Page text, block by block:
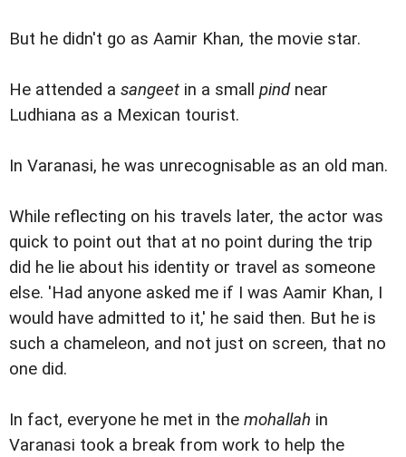
But he didn't go as Aamir Khan, the movie star.
He attended a sangeet in a small pindnear
Ludhiana as a Mexican tourist.
In Varanasi, he was unrecognisable as an old man.
While reflecting on his travels later, the actor was
quick to point out that at no point during the trip
did he lie about his identity or travel as someone
else. 'Had anyone asked me if I was Aamir Khan, I
would have admitted to it,' he said then. But he is
such a chameleon, and not just on screen, that no
one did.
In fact, everyone he met in the mohallah in
Varanasi took a break from work to help the